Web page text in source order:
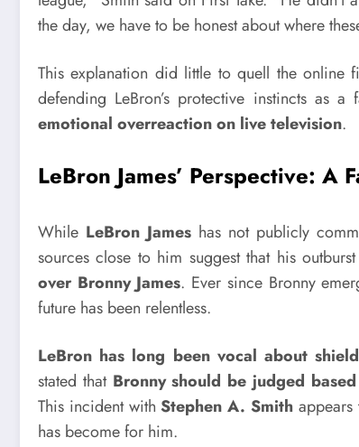
the day, we have to be honest about where
This explanation did little to quell the online
defending LeBron’s protective instincts as
emotional overreaction on live television.
LeBron James’ Perspective: A
While LeBron James has not publicly
sources close to him suggest that his
over Bronny James. Ever since Bronny
future has been relentless.
LeBron has long been vocal about
stated that Bronny should be judged
This incident withStephen A. Smith
has become for him.